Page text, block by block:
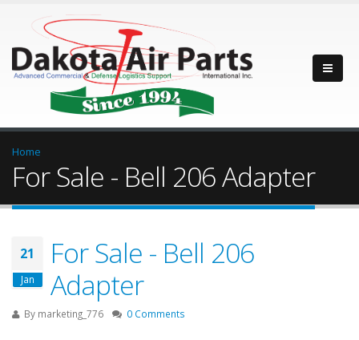
Home
For Sale - Bell 206 Adapter
21
Jan
For Sale - Bell 206
Adapter
By marketing_776 0 Comments